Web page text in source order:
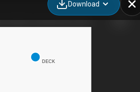
Download
DECK